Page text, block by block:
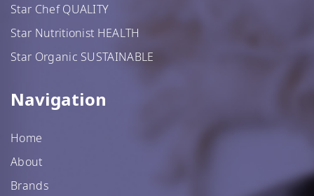
Star Chef QUALITY
Star Nutritionist HEALTH
Star Organic SUSTAINABLE
Navigation
Home
About
Brands